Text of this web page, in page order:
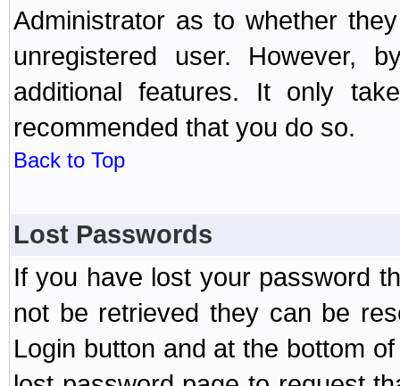
Administrator as to whether
unregistered user. However,
additional features. It only
recommended that you do so.
Back to Top
Lost Passwords
If you have lost your password
not be retrieved they can be
Login button and at the bottom